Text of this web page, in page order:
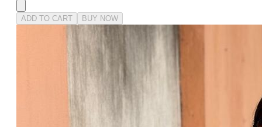
ADD TO CART BUY NOW